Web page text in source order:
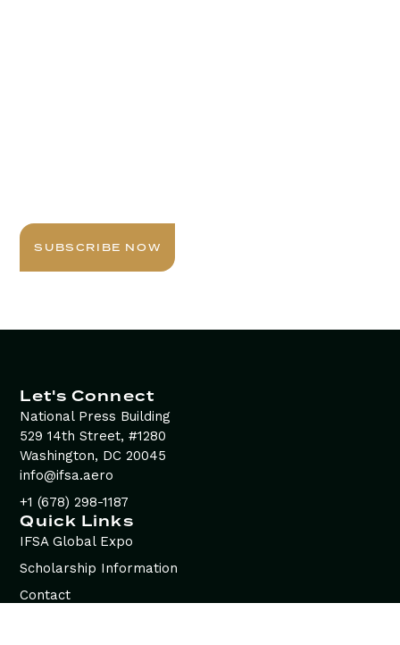
SUBSCRIBE NOW
Quick Links
IFSA Global Expo
Scholarship Information
Contact
Let's Connect
National Press Building
529 14th Street, #1280
Washington, DC 20045
info@ifsa.aero
+1 (678) 298-1187